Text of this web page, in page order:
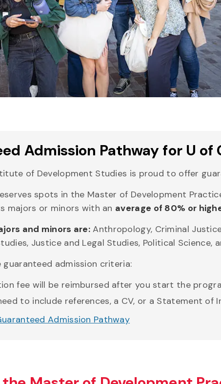
Admission Pathway for U of
of Development Studies is proud to offer
spots in the Master of Development
majors or minors with an average of 80% or
and minors are: Anthropology, Criminal
Justice and Legal Studies, Political Science,
guaranteed admission criteria:
fee will be reimbursed after you start the
to include references, a CV, or a Statement of
Admission Pathway